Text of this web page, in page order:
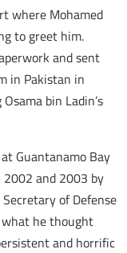
where Mohamed
to greet him.
and sent
in Pakistan in
bin Ladin’s
Guantanamo Bay
and 2003 by
of Defense
what he thought
and horrific